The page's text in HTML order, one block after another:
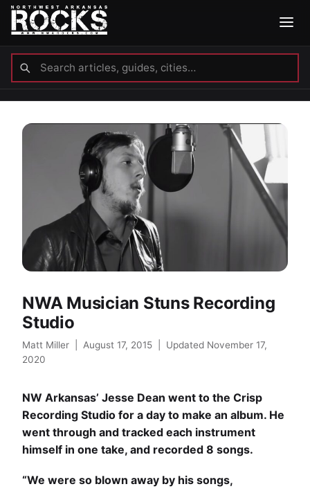
NWA Musician Stuns Recording
Studio
Matt Miller August 17, 2015
Updated November 17,
2020
NW Arkansas’ Jesse Dean went to the Crisp
Recording Studio for a day to make an album. He
went through and tracked each instrument
himself in one take, and recorded 8 songs.
“We were so blown away by his songs,